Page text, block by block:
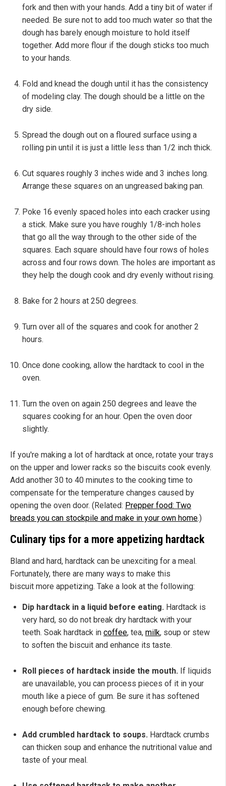
fork and then with your hands. Add a tiny bit of water if
needed. Be sure not to add too much water so that the
dough has barely enough moisture to hold itself
together. Add more flour if the dough sticks too much
to your hands.
Fold and knead the dough until it has the consistency
of modeling clay. The dough should be a little on the
dry side.
Spread the dough out on a floured surface using a
rolling pin until it is just a little less than 1/2 inch thick.
Cut squares roughly 3 inches wide and 3 inches long.
Arrange these squares on an ungreased baking pan.
Poke 16 evenly spaced holes into each cracker using
a stick. Make sure you have roughly 1/8-inch holes
that go all the way through to the other side of the
squares. Each square should have four rows of holes
across and four rows down. The holes are important as
they help the dough cook and dry evenly without rising.
Bake for 2 hours at 250 degrees.
Turn over all of the squares and cook for another 2
hours.
Once done cooking, allow the hardtack to cool in the
oven.
Turn the oven on again 250 degrees and leave the
squares cooking for an hour. Open the oven door
slightly.
If you're making a lot of hardtack at once, rotate your trays
on the upper and lower racks so the biscuits cook evenly.
Add another 30 to 40 minutes to the cooking time to
compensate for the temperature changes caused by
opening the oven door. (Related: Prepper food: Two
breads you can stockpile and make in your own home.)
Culinary tips for a more appetizing hardtack
Bland and hard, hardtack can be unexciting for a meal.
Fortunately, there are many ways to make this
biscuit more appetizing. Take a look at the following:
Dip hardtack in a liquid before eating. Hardtack is
very hard, so do not break dry hardtack with your
teeth. Soak hardtack in coffee, tea, milk, soup or stew
to soften the biscuit and enhance its taste.
Roll pieces of hardtack inside the mouth. If liquids
are unavailable, you can process pieces of it in your
mouth like a piece of gum. Be sure it has softened
enough before chewing.
Add crumbled hardtack to soups. Hardtack crumbs
can thicken soup and enhance the nutritional value and
taste of your meal.